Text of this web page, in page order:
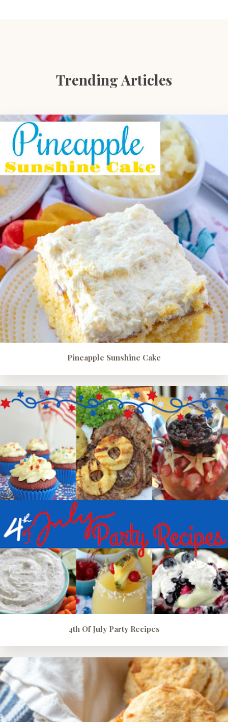
Trending Articles
Pineapple Sunshine Cake
4th Of July Party Recipes